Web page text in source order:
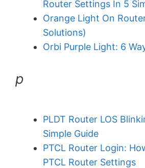
Router Settings In 5
Orange Light On
Solutions)
Orbi Purple Light: 6
p
PLDT Router LOS
Simple Guide
PTCL Router Login:
PTCL Router Settings